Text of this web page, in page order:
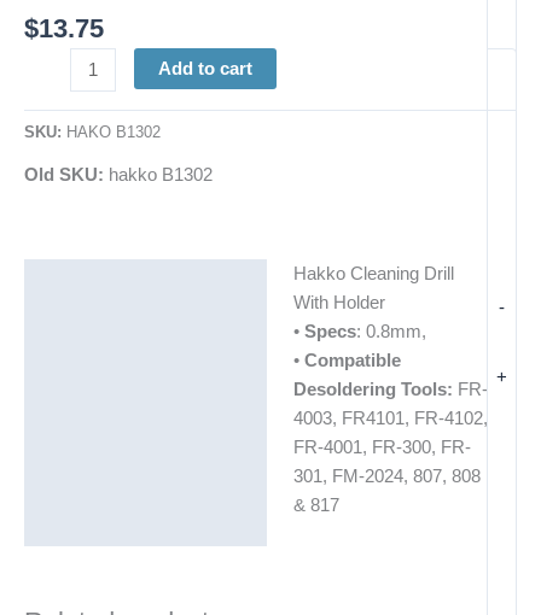
$13.75
-
+
Add to cart
SKU: HAKO B1302
Old SKU: hakko B1302
Hakko Cleaning Drill
With Holder
• Specs: 0.8mm,
• Compatible
Desoldering Tools: FR-
4003, FR4101, FR-4102,
FR-4001, FR-300, FR-
301, FM-2024, 807, 808
& 817